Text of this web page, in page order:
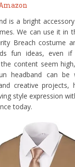
is a bright
We can use it in
Breach costume
fun ideas, even if
content seem
headband can be
creative projects,
style expression
today.